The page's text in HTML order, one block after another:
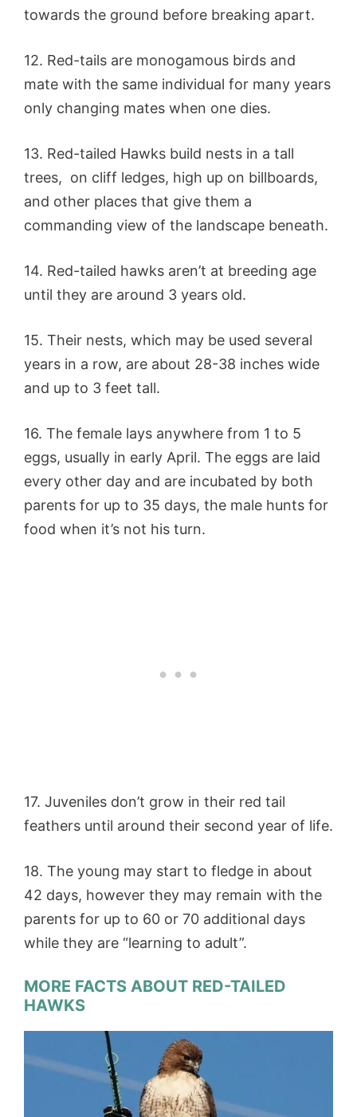
towards the ground before breaking apart.
12. Red-tails are monogamous birds and
mate with the same individual for many years
only changing mates when one dies.
13. Red-tailed Hawks build nests in a tall
trees, on cliff ledges, high up on billboards,
and other places that give them a
commanding view of the landscape beneath.
14. Red-tailed hawks aren’t at breeding age
until they are around 3 years old.
15. Their nests, which may be used several
years in a row, are about 28-38 inches wide
and up to 3 feet tall.
16. The female lays anywhere from 1 to 5
eggs, usually in early April. The eggs are laid
every other day and are incubated by both
parents for up to 35 days, the male hunts for
food when it’s not his turn.
17. Juveniles don’t grow in their red tail
feathers until around their second year of life.
18. The young may start to fledge in about
42 days, however they may remain with the
parents for up to 60 or 70 additional days
while they are “learning to adult”.
MORE FACTS ABOUT RED-TAILED
HAWKS